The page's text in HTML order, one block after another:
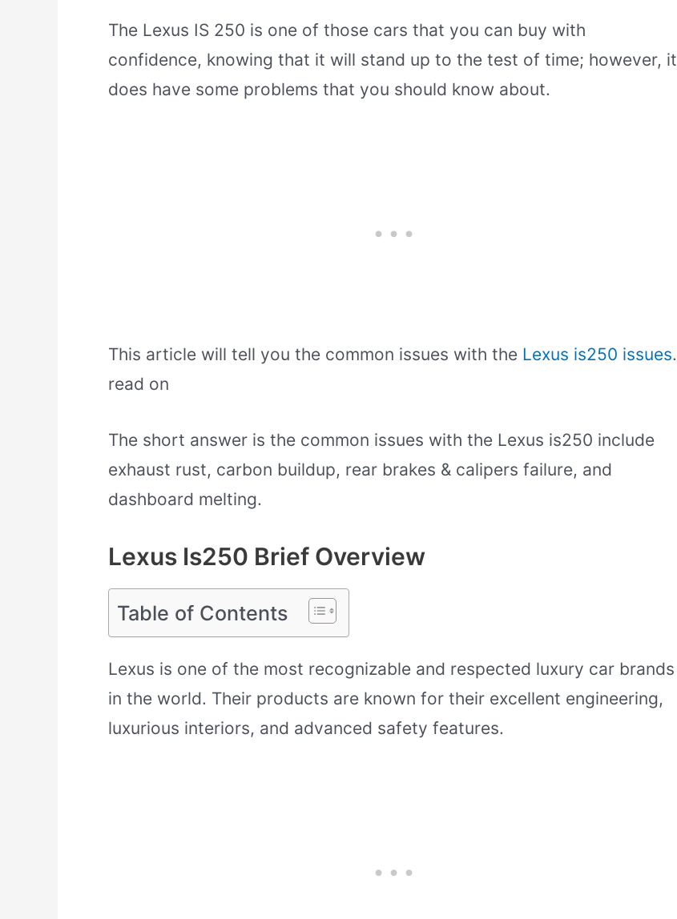
The Lexus IS 250 is one of those cars that you can buy with
confidence, knowing that it will stand up to the test of time; however, it
does have some problems that you should know about.
This article will tell you the common issues with the Lexus is250 issues.
read on
The short answer is the common issues with the Lexus is250 include
exhaust rust, carbon buildup, rear brakes & calipers failure, and
dashboard melting.
Lexus Is250 Brief Overview
Table of Contents
Lexus is one of the most recognizable and respected luxury car brands
in the world. Their products are known for their excellent engineering,
luxurious interiors, and advanced safety features.